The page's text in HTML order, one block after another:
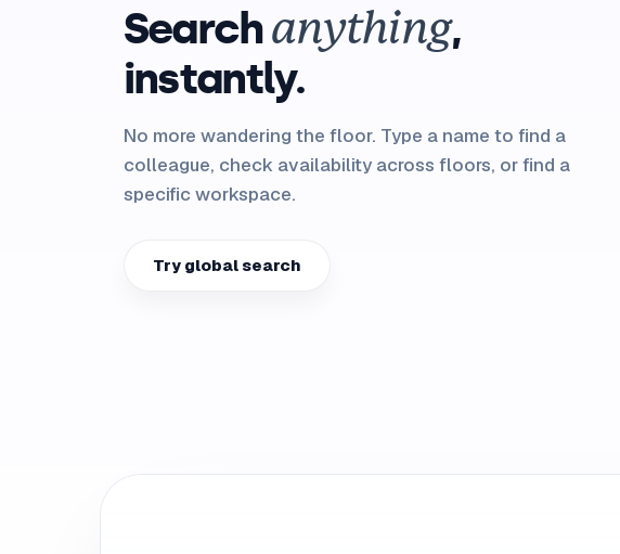
Search anything,
instantly.
No more wandering the floor. Type a name to find a
colleague, check availability across floors, or find a
specific workspace.
Try global search